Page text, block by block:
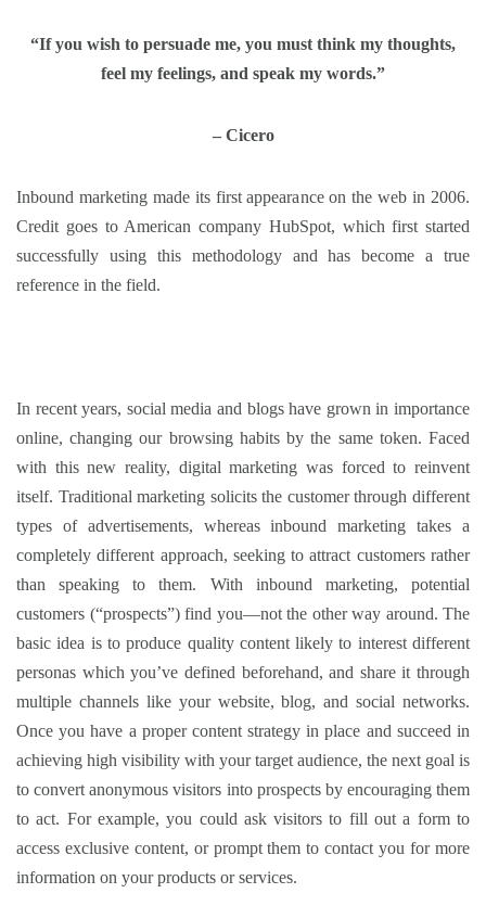
“If you wish to persuade me, you must think my thoughts,
feel my feelings, and speak my words.”
– Cicero
Inbound marketing made its first appearance on the web in 2006.
Credit goes to American company HubSpot, which first started
successfully using this methodology and has become a true
reference in the field.
In recent years, social media and blogs have grown in importance
online, changing our browsing habits by the same token. Faced
with this new reality, digital marketing was forced to reinvent
itself. Traditional marketing solicits the customer through different
types of advertisements, whereas inbound marketing takes a
completely different approach, seeking to attract customers rather
than speaking to them. With inbound marketing, potential
customers (“prospects”) find you—not the other way around. The
basic idea is to produce quality content likely to interest different
personas which you’ve defined beforehand, and share it through
multiple channels like your website, blog, and social networks.
Once you have a proper content strategy in place and succeed in
achieving high visibility with your target audience, the next goal is
to convert anonymous visitors into prospects by encouraging them
to act. For example, you could ask visitors to fill out a form to
access exclusive content, or prompt them to contact you for more
information on your products or services.